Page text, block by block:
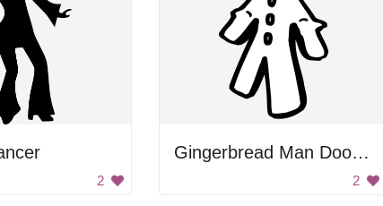
2
Gingerbread Man Doodle
2